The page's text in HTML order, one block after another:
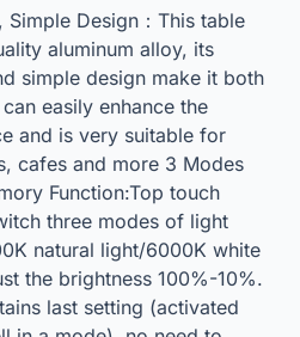
Simple Design：This table
aluminum alloy, its
simple design make it both
easily enhance the
and is very suitable for
cafes and more 3 Modes
Function:Top touch
three modes of light
natural light/6000K white
the brightness 100%-10%.
last setting (activated